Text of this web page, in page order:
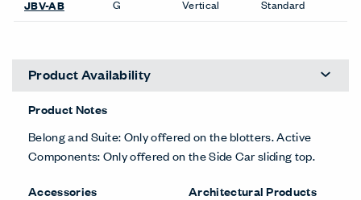
JBV-AB G Vertical Standard
Product Availability
Product Notes
Belong and Suite: Only offered on the blotters. Active
Components: Only offered on the Side Car sliding top.
Accessories
Architectural Products